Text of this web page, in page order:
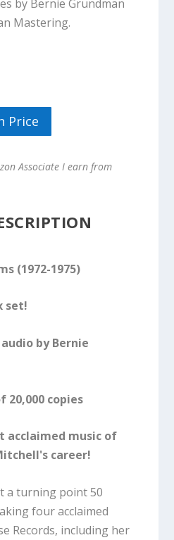
by Bernie Grundman
Mastering.
Price
Associate I earn from
(1972-1975)
set!
by Bernie
copies
acclaimed music of
career!
a turning point 50
four acclaimed
Records, including her